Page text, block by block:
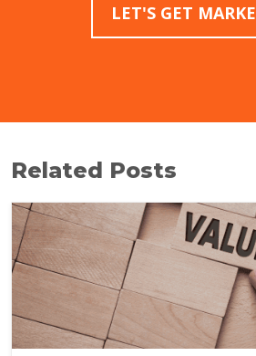
LET'S GET
Related Posts